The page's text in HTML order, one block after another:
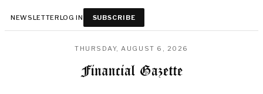
NEWSLETTERLOG IN SUBSCRIBE
THURSDAY, AUGUST 6, 2026